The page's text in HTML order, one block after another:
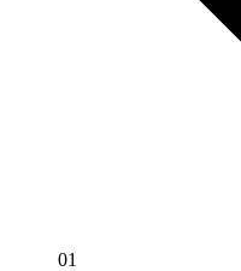
01